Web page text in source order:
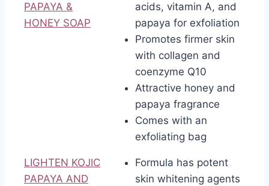
PAPAYA &
HONEY SOAP
acids, vitamin A, and
papaya for exfoliation
Promotes firmer skin
with collagen and
coenzyme Q10
Attractive honey and
papaya fragrance
Comes with an
exfoliating bag
LIGHTEN KOJIC
PAPAYA AND
Formula has potent
skin whitening agents